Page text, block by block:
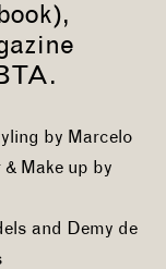
.
by Marcelo
& Make up by
and
Demy de